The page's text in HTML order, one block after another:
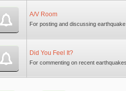
A/V Room
For posting and discussing earthquake
Did You Feel It?
For commenting on recent earthquakes.